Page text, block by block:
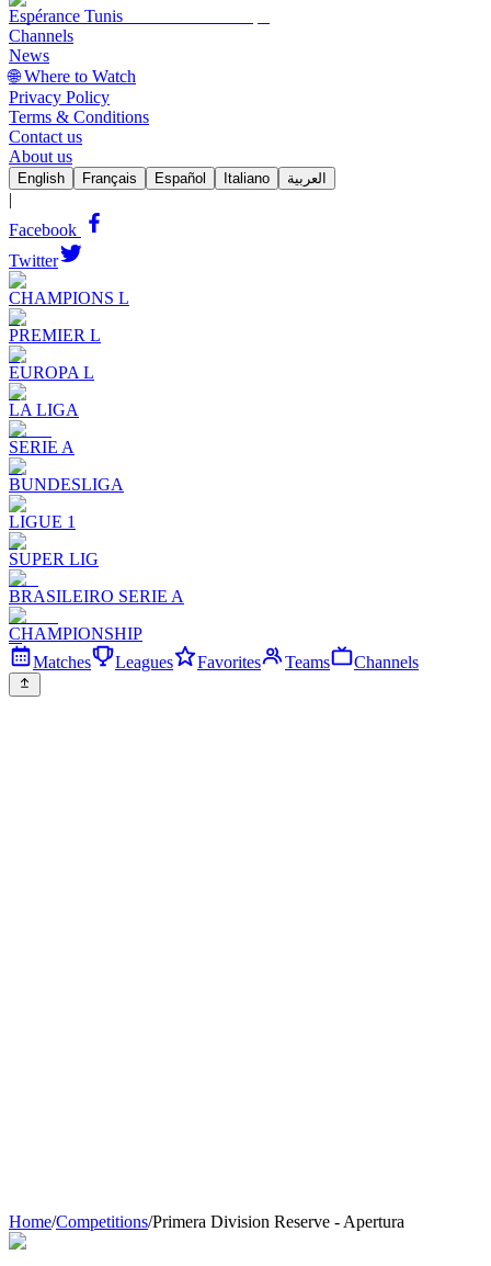
Espérance Tunis
Channels
News
🌐 Where to Watch
Privacy Policy
Terms & Conditions
Contact us
About us
English Français Español Italiano العربية
|
Facebook
Twitter
CHAMPIONS L
PREMIER L
EUROPA L
LA LIGA
SERIE A
BUNDESLIGA
LIGUE 1
SUPER LIG
BRASILEIRO SERIE A
CHAMPIONSHIP
Matches
Leagues Favorites Teams Channels
Home/Competitions/Primera Division Reserve - Apertura